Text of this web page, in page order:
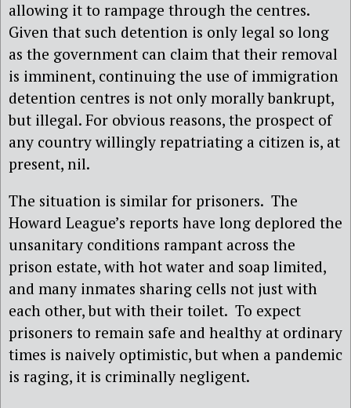
allowing it to rampage through the centres.
Given that such detention is only legal so long
as the government can claim that their removal
is imminent, continuing the use of immigration
detention centres is not only morally bankrupt,
but illegal. For obvious reasons, the prospect of
any country willingly repatriating a citizen is, at
present, nil.
The situation is similar for prisoners. The
Howard League’s reports have long deplored the
unsanitary conditions rampant across the
prison estate, with hot water and soap limited,
and many inmates sharing cells not just with
each other, but with their toilet. To expect
prisoners to remain safe and healthy at ordinary
times is naively optimistic, but when a pandemic
is raging, it is criminally negligent.